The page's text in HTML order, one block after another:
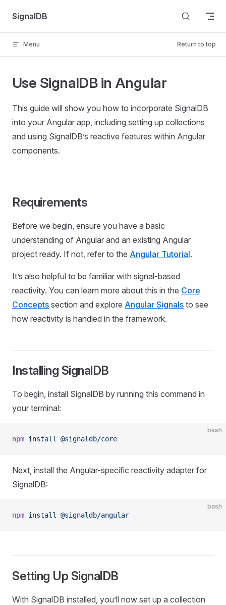
Skip to content
SignalDB
Menu Return to top
Use SignalDB in Angular
This guide will show you how to incorporate SignalDB
into your Angular app, including setting up collections
and using SignalDB’s reactive features within Angular
components.
Requirements
Before we begin, ensure you have a basic
understanding of Angular and an existing Angular
project ready. If not, refer to the Angular Tutorial.
It’s also helpful to be familiar with signal-based
reactivity. You can learn more about this in the Core
Concepts section and explore Angular Signals to see
how reactivity is handled in the framework.
Installing SignalDB
To begin, install SignalDB by running this command in
your terminal:
bash
npm install @signaldb/core
Next, install the Angular-specific reactivity adapter for
SignalDB:
bash
npm install @signaldb/angular
Setting Up SignalDB
With SignalDB installed, you’ll now set up a collection